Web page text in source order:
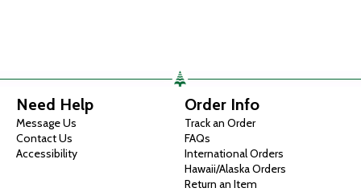
Need Help
Message Us
Contact Us
Accessibility
Order Info
Track an Order
FAQs
International Orders
Hawaii/Alaska Orders
Return an Item